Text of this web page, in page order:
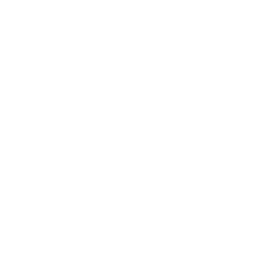
measure primarily
Examining the
tasks. Using a panel
Our
not just skill
Using event
robots in
switching across